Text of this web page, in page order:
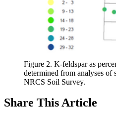
Figure 2. K-feldspar as
determined from analyses
NRCS Soil Survey.
Share This Article